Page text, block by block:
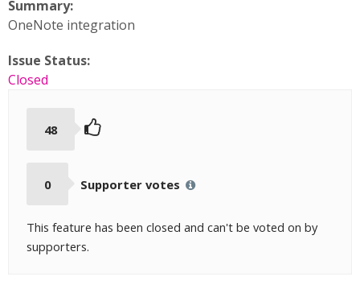
Summary:
OneNote integration
Issue Status:
Closed
48
0 Supporter votes
This feature has been closed and can't be voted on by
supporters.